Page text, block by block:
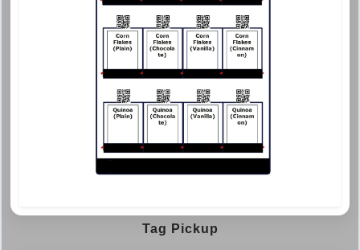
Tag Pickup